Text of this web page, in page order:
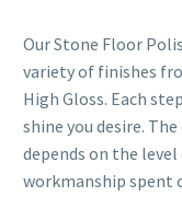
Our Stone Floor
variety of finishes
High Gloss. Each
shine you desire.
depends on the
workmanship spent